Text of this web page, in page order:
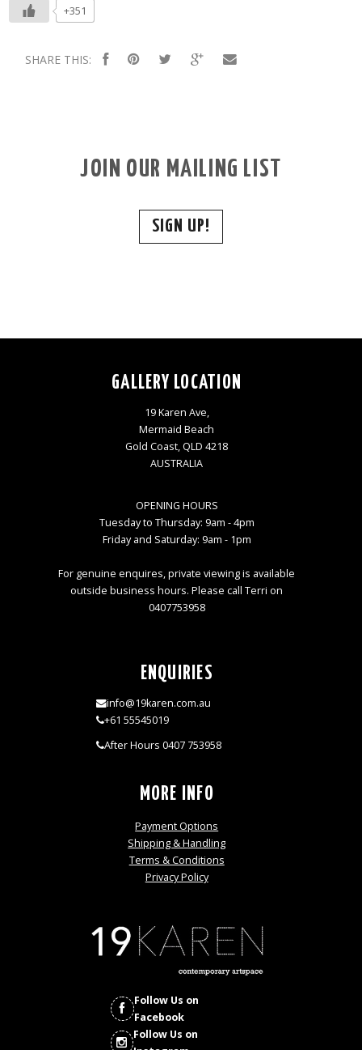
+351
SHARE THIS:
JOIN OUR MAILING LIST
SIGN UP!
GALLERY LOCATION
19 Karen Ave,
Mermaid Beach
Gold Coast, QLD 4218
AUSTRALIA
OPENING HOURS
Tuesday to Thursday: 9am - 4pm
Friday and Saturday: 9am - 1pm
For genuine enquires, private viewing is available
outside business hours. Please call Terri on
0407753958
ENQUIRIES
info@19karen.com.au
+61 55545019
After Hours 0407 753958
MORE INFO
Payment Options
Shipping & Handling
Terms & Conditions
Privacy Policy
Follow Us on
Facebook
Follow Us on